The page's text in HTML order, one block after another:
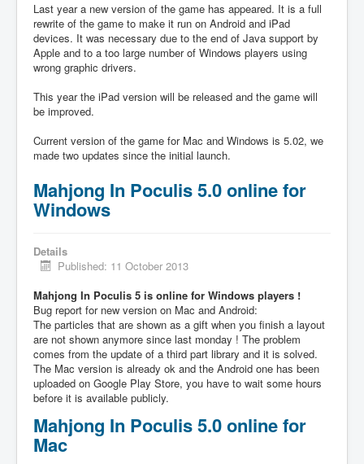
Last year a new version of the game has appeared. It is a full
rewrite of the game to make it run on Android and iPad
devices. It was necessary due to the end of Java support by
Apple and to a too large number of Windows players using
wrong graphic drivers.
This year the iPad version will be released and the game will
be improved.
Current version of the game for Mac and Windows is 5.02, we
made two updates since the initial launch.
Mahjong In Poculis 5.0 online for
Windows
Details
Published: 11 October 2013
Mahjong In Poculis 5 is online for Windows players !
Bug report for new version on Mac and Android:
The particles that are shown as a gift when you finish a layout
are not shown anymore since last monday ! The problem
comes from the update of a third part library and it is solved.
The Mac version is already ok and the Android one has been
uploaded on Google Play Store, you have to wait some hours
before it is available publicly.
Mahjong In Poculis 5.0 online for
Mac